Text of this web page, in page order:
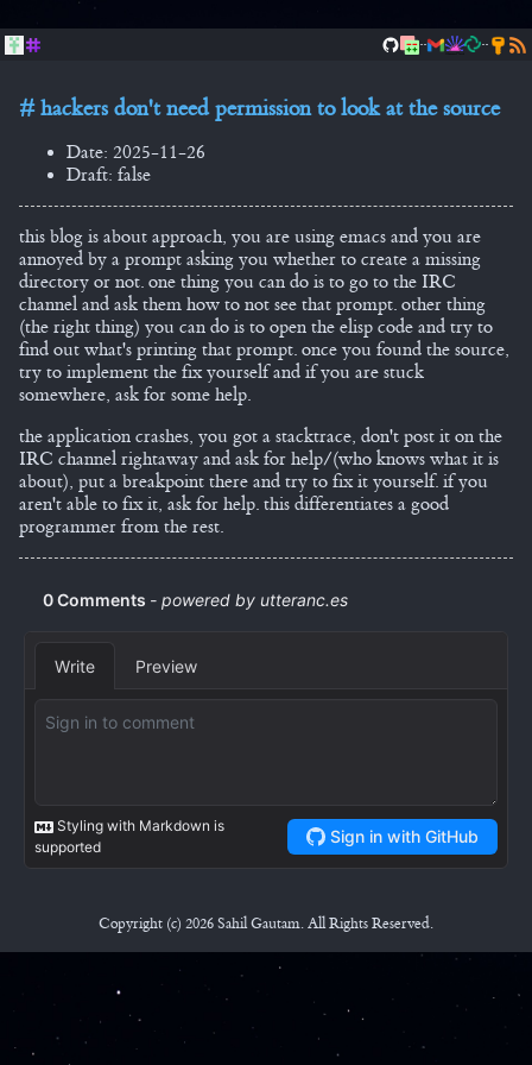
.. ..
hackers don't need permission to look at the source
Date: 2025-11-26
Draft: false
this blog is about approach, you are using emacs and you are
annoyed by a prompt asking you whether to create a missing
directory or not. one thing you can do is to go to the IRC
channel and ask them how to not see that prompt. other thing
(the right thing) you can do is to open the elisp code and try to
find out what's printing that prompt. once you found the source,
try to implement the fix yourself and if you are stuck
somewhere, ask for some help.
the application crashes, you got a stacktrace, don't post it on the
IRC channel rightaway and ask for help/(who knows what it is
about), put a breakpoint there and try to fix it yourself. if you
aren't able to fix it, ask for help. this differentiates a good
programmer from the rest.
Copyright (c) 2026 Sahil Gautam. All Rights Reserved.